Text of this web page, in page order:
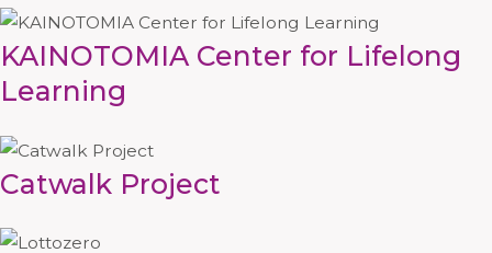
KAINOTOMIA Center for Lifelong
Learning
Catwalk Project